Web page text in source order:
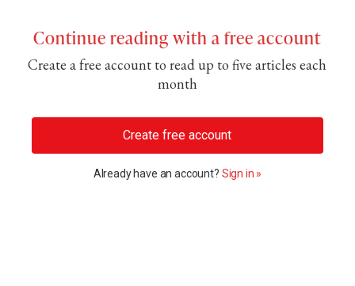
Continue reading with a free account
Create a free account to read up to five articles each
month
Create free account
Already have an account? Sign in »